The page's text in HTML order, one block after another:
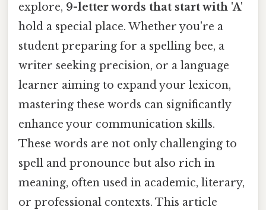
explore, 9-letter words that start with 'A'
hold a special place. Whether you're a
student preparing for a spelling bee, a
writer seeking precision, or a language
learner aiming to expand your lexicon,
mastering these words can significantly
enhance your communication skills.
These words are not only challenging to
spell and pronounce but also rich in
meaning, often used in academic, literary,
or professional contexts. This article